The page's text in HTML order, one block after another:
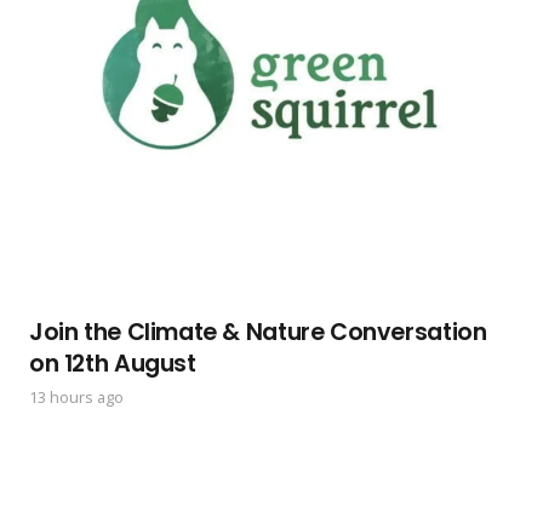
Join the Climate & Nature Conversation
on 12th August
13 hours ago